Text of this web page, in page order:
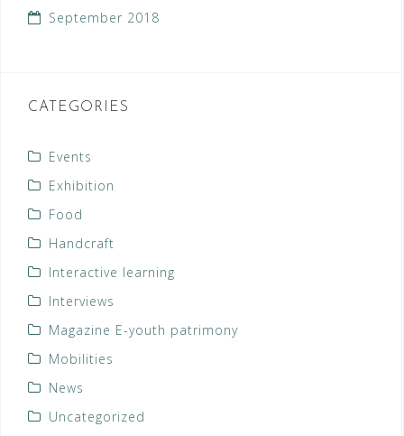
September 2018
CATEGORIES
Events
Exhibition
Food
Handcraft
Interactive learning
Interviews
Magazine E-youth patrimony
Mobilities
News
Uncategorized